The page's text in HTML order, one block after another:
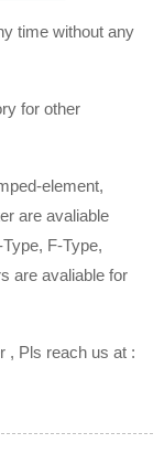
time without any
for other
element,
are avaliable
F-Type,
are avaliable for
, Pls reach us at :